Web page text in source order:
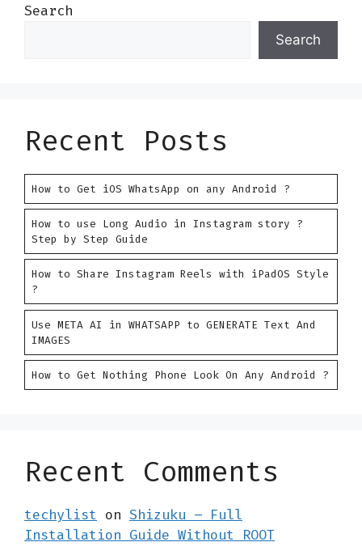
Search
Search
Recent Posts
How to Get iOS WhatsApp on any Android ?
How to use Long Audio in Instagram story ?
Step by Step Guide
How to Share Instagram Reels with iPadOS Style
?
Use META AI in WHATSAPP to GENERATE Text And
IMAGES
How to Get Nothing Phone Look On Any Android ?
Recent Comments
techylist on Shizuku – Full
Installation Guide Without ROOT